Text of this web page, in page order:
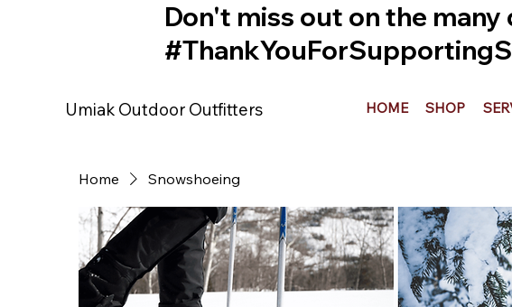
Don't miss out on the
Umiak Outdoor Outfitters HOME SHOP
Home Snowshoeing